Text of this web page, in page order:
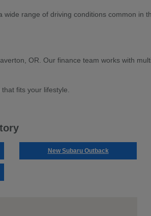
range of driving conditions common in
OR. Our finance team works with
fits your lifestyle.
New Subaru Outback